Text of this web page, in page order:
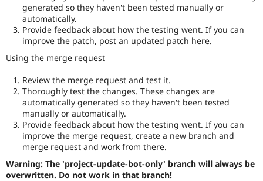
generated so they haven't been tested manually or
automatically.
Provide feedback about how the testing went. If you can
improve the patch, post an updated patch here.
Using the merge request
Review the merge request and test it.
Thoroughly test the changes. These changes are
automatically generated so they haven't been tested
manually or automatically.
Provide feedback about how the testing went. If you can
improve the merge request, create a new branch and
merge request and work from there.
Warning: The 'project-update-bot-only' branch will always be
overwritten. Do not work in that branch!